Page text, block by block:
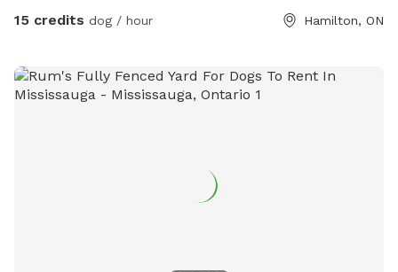
making it the perfect dog-friendly weekend getaway. To
dogs per booking. We have dog toys, water and treats
available on-site. We can’t wait to host you and your furry
15 credits dog / hour Hamilton, ON